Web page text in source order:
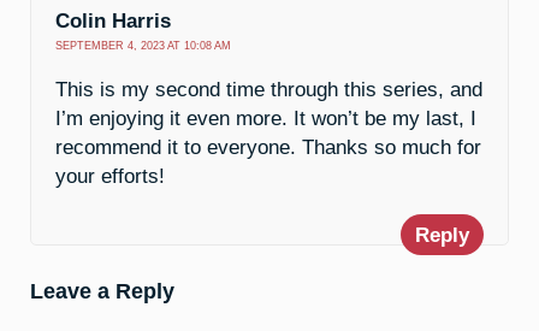
Colin Harris
SEPTEMBER 4, 2023 AT 10:08 AM
This is my second time through this series, and
I’m enjoying it even more. It won’t be my last, I
recommend it to everyone. Thanks so much for
your efforts!
Reply
Leave a Reply